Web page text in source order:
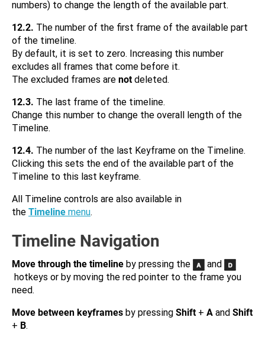
numbers) to change the length of the available part.
12.2. The number of the first frame of the available part
of the timeline.
By default, it is set to zero. Increasing this number
excludes all frames that come before it.
The excluded frames are notdeleted.
12.3. The last frame of the timeline.
Change this number to change the overall length of the
Timeline.
12.4. The number of the last Keyframe on the Timeline.
Clicking this sets the end of the available part of the
Timeline to this last keyframe.
All Timeline controls are also available in
the Timeline menu.
Timeline Navigation
Move through the timeline by pressing the
and
hotkeys or by moving the red pointer to the frame you
need.
Move between keyframes by pressing Shift+ A and Shift
+ B.